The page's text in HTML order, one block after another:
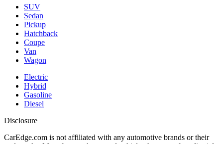
SUV
Sedan
Pickup
Hatchback
Coupe
Van
Wagon
Electric
Hybrid
Gasoline
Diesel
Disclosure
CarEdge.com is not affiliated with any automotive brands or their